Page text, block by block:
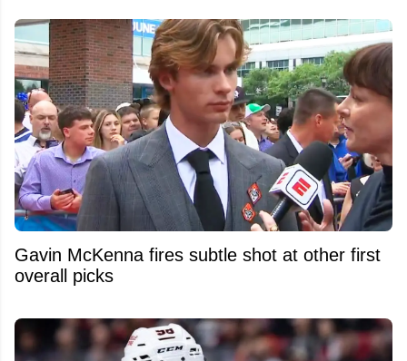
Gavin McKenna fires subtle shot at other first
overall picks